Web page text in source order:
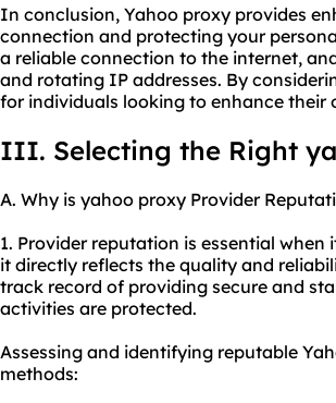
In conclusion, Yahoo proxy provides
connection and protecting your
a reliable connection to the internet,
and rotating IP addresses. By
for individuals looking to enhance their
III. Selecting the Right
A. Why is yahoo proxy Provider
1. Provider reputation is essential
it directly reflects the quality and
track record of providing secure and
activities are protected.
Assessing and identifying reputable
methods: